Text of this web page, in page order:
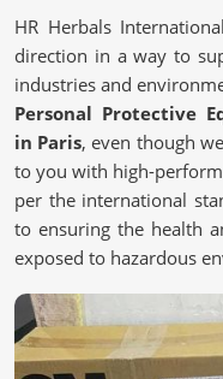
HR Herbals
direction in a way to
industries and
Personal Protective
in Paris, even though
to you with high-
per the international
to ensuring the health
exposed to hazardous
Certified
safety and health
Advanced Fabric &